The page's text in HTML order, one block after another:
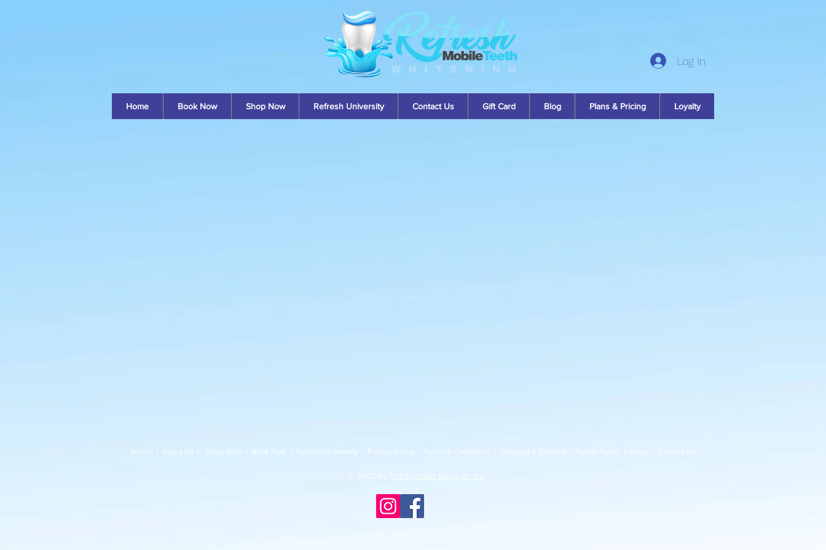
Log In
Home Book Now Shop Now Refresh University Contact Us Gift Card Blog Plans & Pricing Loyalty
Home | About Us | Shop Now | Book Now | Refresh University | Privacy Policy | Terms & Conditions | Shipping & Delivery Return Policy Blogs Contact Us
© 2021 by ThinkUnited Services Inc